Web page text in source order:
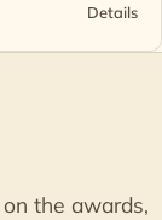
Details
the awards,